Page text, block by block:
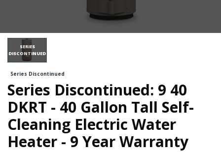
SERIES
DISCONTINUED
Series Discontinued
Series Discontinued: 9 40
DKRT - 40 Gallon Tall Self-
Cleaning Electric Water
Heater - 9 Year Warranty